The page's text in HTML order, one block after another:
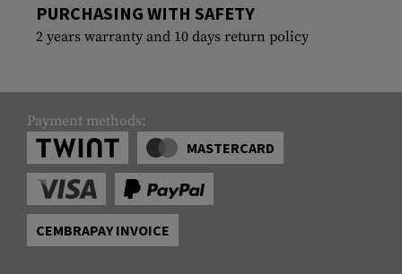
PURCHASING WITH SAFETY
2 years warranty and 10 days return policy
Payment methods:
MASTERCARD
CEMBRAPAY INVOICE